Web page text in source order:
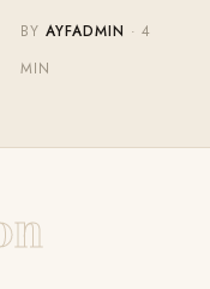
BY AYFADMIN · 4
MIN